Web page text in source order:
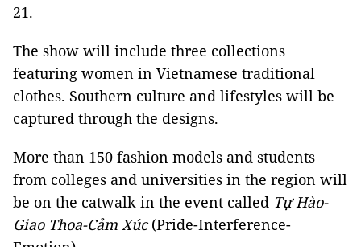
21.
The show will include three collections
featuring women in Vietnamese traditional
clothes. Southern culture and lifestyles will be
captured through the designs.
More than 150 fashion models and students
from colleges and universities in the region will
be on the catwalk in the event called TựHào-
Giao Thoa-Cảm Xúc(Pride-Interference-